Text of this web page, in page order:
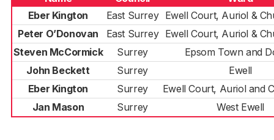
Eber Kington
East Surrey Ewell Court, Auriol &
Peter O’Donovan
East Surrey Ewell Court, Auriol &
Steven McCormick
Surrey
Epsom Town and
John Beckett
Surrey
Ewell
Eber Kington
Surrey
Ewell Court, Auriol and
Jan Mason
Surrey West Ewell